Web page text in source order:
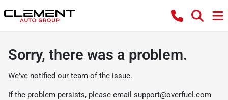
Sorry, there was a problem.
We've notified our team of the issue.
If the problem persists, please email support@overfuel.com